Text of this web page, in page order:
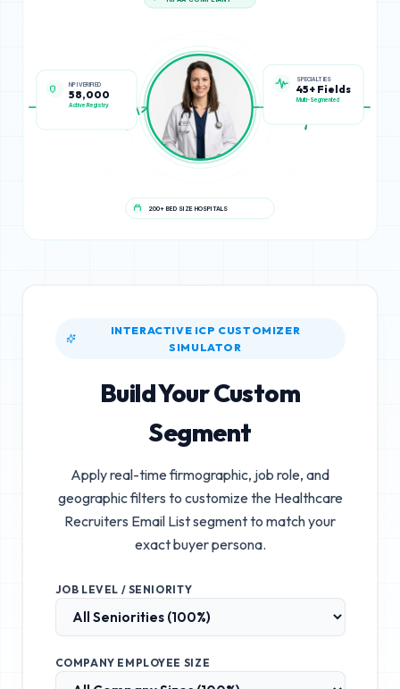
58,000
Active Registry
SPECIALTIES
45+ Fields
Multi-Segmented
INTERACTIVE ICP CUSTOMIZER
SIMULATOR
Build Your Custom
Segment
Apply real-time firmographic, job role, and
geographic filters to customize the Healthcare
Recruiters Email Listsegment to match your
exact buyer persona.
JOB LEVEL / SENIORITY
COMPANY EMPLOYEE SIZE